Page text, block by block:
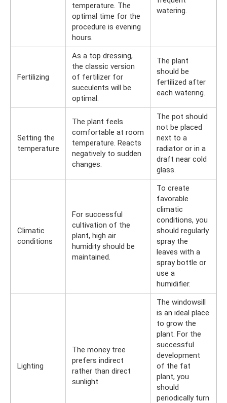
temperature. The
optimal time for the
procedure is evening
hours.
watering.
Fertilizing
As a top dressing,
the classic version
of fertilizer for
succulents will be
optimal.
The plant
should be
fertilized after
each watering.
Setting the
temperature
The plant feels
comfortable at room
temperature. Reacts
negatively to sudden
changes.
The pot should
not be placed
next to a
radiator or in a
draft near cold
glass.
Climatic
conditions
For successful
cultivation of the
plant, high air
humidity should be
maintained.
To create
favorable
climatic
conditions, you
should regularly
spray the
leaves with a
spray bottle or
use a
humidifier.
Lighting
The money tree
prefers indirect
rather than direct
sunlight.
The windowsill
is an ideal place
to grow the
plant. For the
successful
development
of the fat
plant, you
should
periodically turn